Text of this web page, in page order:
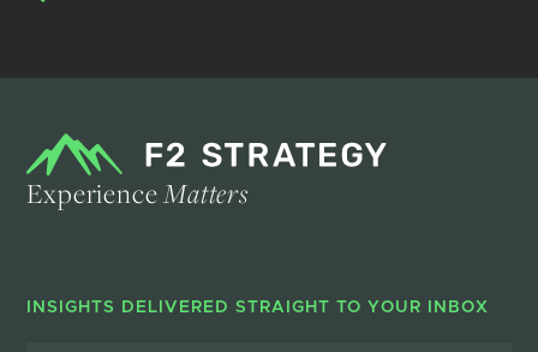
ExperienceMatters
INSIGHTS DELIVERED STRAIGHT TO YOUR INBOX